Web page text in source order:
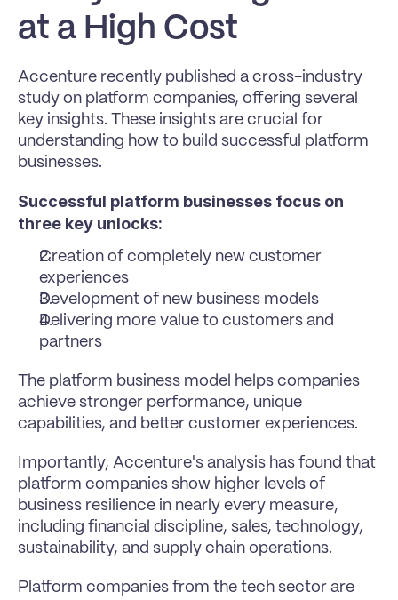
at a High Cost
Accenture recently published a cross-industry
study on platform companies, offering several
key insights. These insights are crucial for
understanding how to build successful platform
businesses.
Successful platform businesses focus on
three key unlocks:
Creation of completely new customer
experiences
Development of new business models
Delivering more value to customers and
partners
The platform business model helps companies
achieve stronger performance, unique
capabilities, and better customer experiences.
Importantly, Accenture's analysis has found that
platform companies show higher levels of
business resilience in nearly every measure,
including financial discipline, sales, technology,
sustainability, and supply chain operations.
Platform companies from the tech sector are